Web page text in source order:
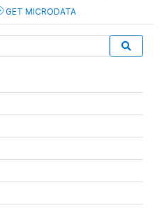
GET MICRODATA